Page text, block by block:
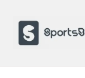
content